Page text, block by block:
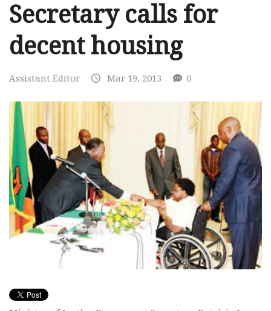
Secretary calls for
decent housing
Assistant Editor Mar 19, 2013 0